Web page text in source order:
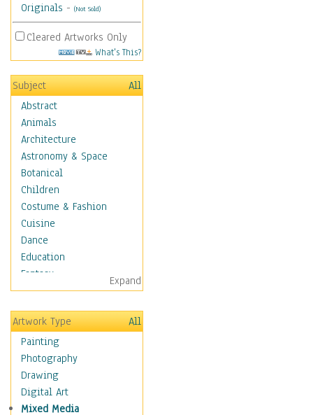
Originals - (Not Sold)
Cleared Artworks Only
What's This?
Subject
All
Abstract
Animals
Architecture
Astronomy & Space
Botanical
Children
Costume & Fashion
Cuisine
Dance
Education
Fantasy
Figurative
Hobbies
Holidays
Home & Hearth
Maps
Military & Law
Motivational
Movies
Expand
Artwork Type
All
Painting
Photography
Drawing
Digital Art
Mixed Media